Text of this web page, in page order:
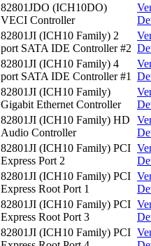
82801JDO (ICH10DO)
VECI Controller
82801JI (ICH10 Family) 2
port SATA IDE Controller #2
82801JI (ICH10 Family) 4
port SATA IDE Controller #1
82801JI (ICH10 Family)
Gigabit Ethernet Controller
82801JI (ICH10 Family) HD
Audio Controller
82801JI (ICH10 Family) PCI
Express Port 2
82801JI (ICH10 Family) PCI
Express Root Port 1
82801JI (ICH10 Family) PCI
Express Root Port 3
82801JI (ICH10 Family) PCI